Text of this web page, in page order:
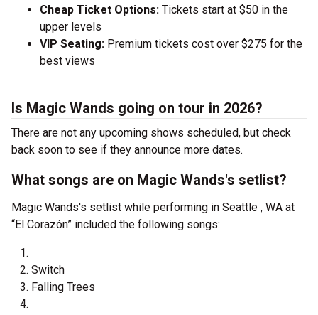
Cheap Ticket Options: Tickets start at $50 in the
upper levels
VIP Seating: Premium tickets cost over $275 for the
best views
Is Magic Wands going on tour in 2026?
There are not any upcoming shows scheduled, but check
back soon to see if they announce more dates.
What songs are on Magic Wands's setlist?
Magic Wands's setlist while performing in Seattle , WA at
“El Corazón” included the following songs:
Switch
Falling Trees